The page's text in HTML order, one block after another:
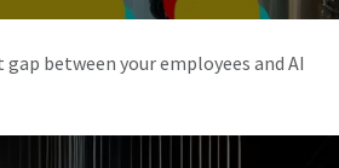
between your employees and AI